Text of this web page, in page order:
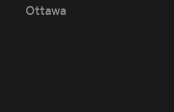
Ottawa